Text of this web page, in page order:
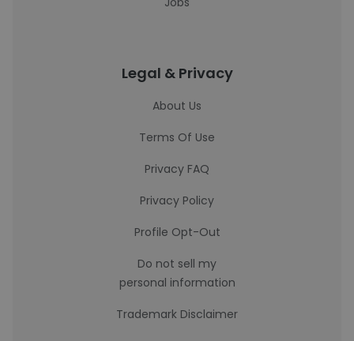
Legal & Privacy
About Us
Terms Of Use
Privacy FAQ
Privacy Policy
Profile Opt-Out
Do not sell my
personal information
Trademark Disclaimer